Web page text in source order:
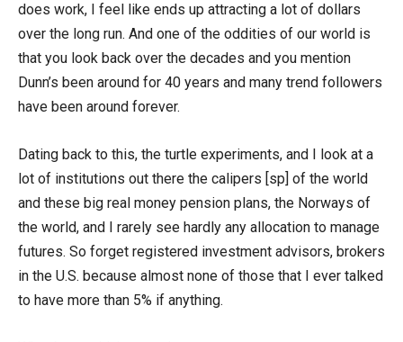
does work, I feel like ends up attracting a lot of dollars
over the long run. And one of the oddities of our world is
that you look back over the decades and you mention
Dunn’s been around for 40 years and many trend followers
have been around forever.
Dating back to this, the turtle experiments, and I look at a
lot of institutions out there the calipers [sp] of the world
and these big real money pension plans, the Norways of
the world, and I rarely see hardly any allocation to manage
futures. So forget registered investment advisors, brokers
in the U.S. because almost none of those that I ever talked
to have more than 5% if anything.